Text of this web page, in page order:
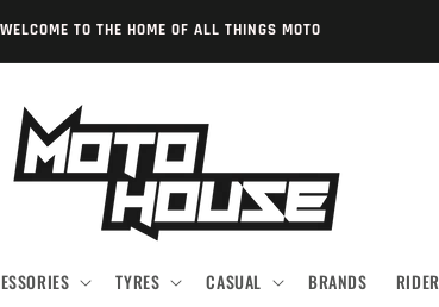
WELCOME TO THE HOME OF ALL THINGS MOTO
TYRES CASUAL BRANDS